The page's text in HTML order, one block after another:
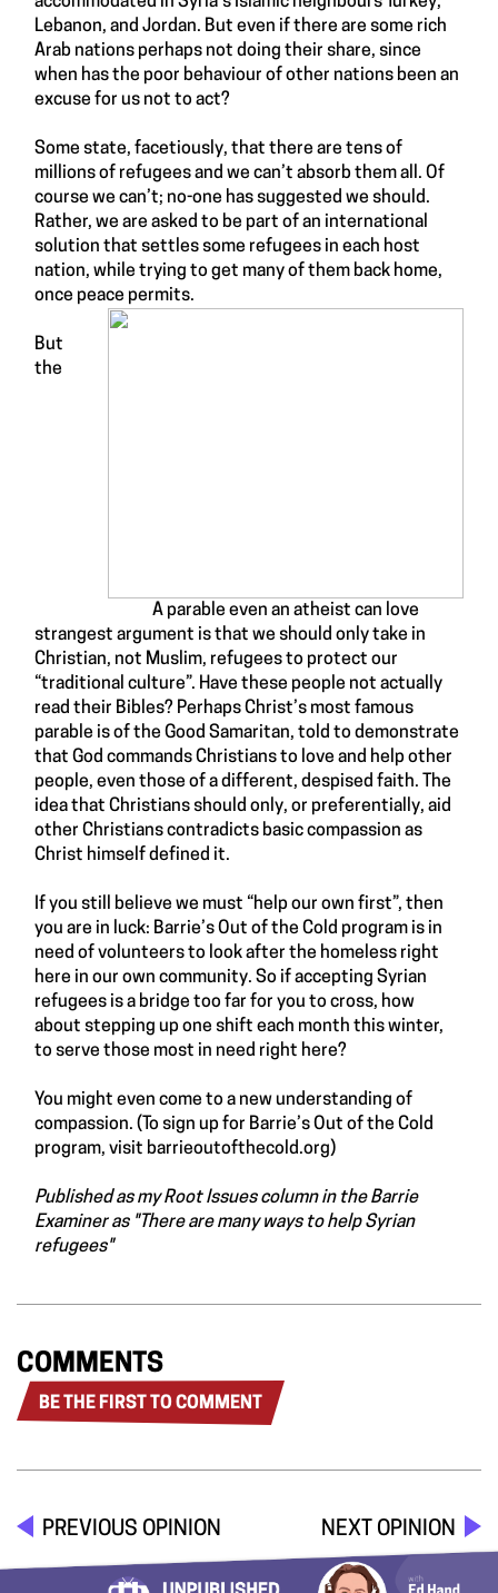
Lebanon, and Jordan. But even if there are some rich
Arab nations perhaps not doing their share, since
when has the poor behaviour of other nations been an
excuse for us not to act?
Some state, facetiously, that there are tens of
millions of refugees and we can’t absorb them all. Of
course we can’t; no-one has suggested we should.
Rather, we are asked to be part of an international
solution that settles some refugees in each host
nation, while trying to get many of them back home,
once peace permits.
A parable even an atheist can love
But
the
strangest argument is that we should only take in
Christian, not Muslim, refugees to protect our
“traditional culture”. Have these people not actually
read their Bibles? Perhaps Christ’s most famous
parable is of the Good Samaritan, told to demonstrate
that God commands Christians to love and help other
people, even those of a different, despised faith. The
idea that Christians should only, or preferentially, aid
other Christians contradicts basic compassion as
Christ himself defined it.
If you still believe we must “help our own first”, then
you are in luck: Barrie’s Out of the Cold program is in
need ofvolunteersto look after the homeless right
here in our own community. So if accepting Syrian
refugees is a bridge too far for you to cross, how
about stepping up one shift each month this winter,
to serve those most in need right here?
You might even come to a new understanding of
compassion. (To sign up for Barrie’s Out of the Cold
program, visit barrieoutofthecold.org)
Published as my Root Issues column in the Barrie
Examiner as "There are many ways to help Syrian
refugees"
COMMENTS
BE THE FIRST TO COMMENT
PREVIOUS OPINION NEXT OPINION